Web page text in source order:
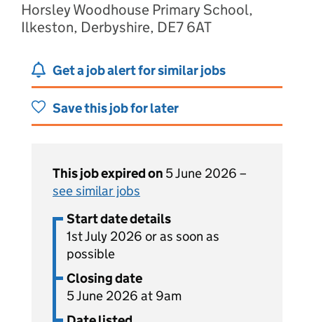
Horsley Woodhouse Primary School,
Ilkeston, Derbyshire, DE7 6AT
Get a job alert for similar jobs
Save this job for later
This job expired on 5 June 2026 –
see similar jobs
Start date details
1st July 2026 or as soon as
possible
Closing date
5 June 2026 at 9am